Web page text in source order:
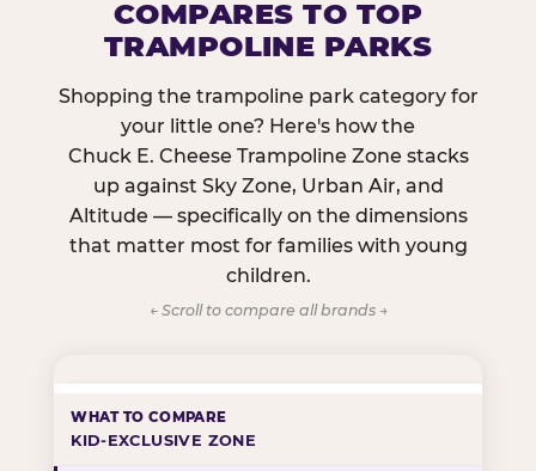
COMPARES TO TOP
TRAMPOLINE PARKS
Shopping the trampoline park category for
your little one? Here's how the
Chuck E. Cheese Trampoline Zone stacks
up against Sky Zone, Urban Air, and
Altitude — specifically on the dimensions
that matter most for families with young
children.
← Scroll to compare all brands →
KID-EXCLUSIVE ZONE